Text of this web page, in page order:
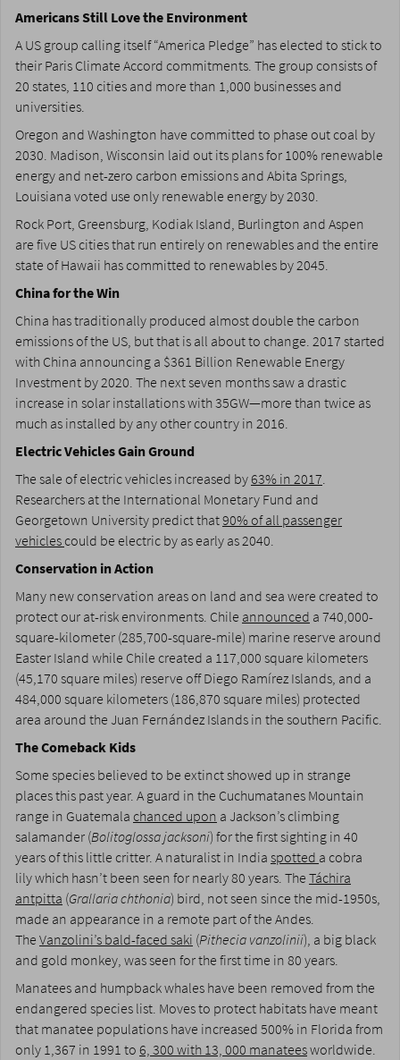
Americans Still Love the Environment
A US group calling itself “America Pledge” has elected to stick to
their Paris Climate Accord commitments. The group consists of
20 states, 110 cities and more than 1,000 businesses and
universities.
Oregon and Washington have committed to phase out coal by
2030. Madison, Wisconsin laid out its plans for 100% renewable
energy and net-zero carbon emissions and Abita Springs,
Louisiana voted use only renewable energy by 2030.
Rock Port, Greensburg, Kodiak Island, Burlington and Aspen
are five US cities that run entirely on renewables and the entire
state of Hawaii has committed to renewables by 2045.
China for the Win
China has traditionally produced almost double the carbon
emissions of the US, but that is all about to change. 2017 started
with China announcing a $361 Billion Renewable Energy
Investment by 2020. The next seven months saw a drastic
increase in solar installations with 35GW—more than twice as
much as installed by any other country in 2016.
Electric Vehicles Gain Ground
The sale of electric vehicles increased by63% in 2017.
Researchers at the International Monetary Fund and
Georgetown University predict that90% of all passenger
vehiclescould be electric by as early as 2040.
Conservation in Action
Many new conservation areas on land and sea were created to
protect our at-risk environments. Chile announced a 740,000-
square-kilometer (285,700-square-mile) marine reserve around
Easter Island while Chile created a 117,000 square kilometers
(45,170 square miles) reserve off Diego Ramírez Islands, and a
484,000 square kilometers (186,870 square miles) protected
area around the Juan Fernández Islands in the southern Pacific.
The Comeback Kids
Some species believed to be extinct showed up in strange
places this past year. A guard in the Cuchumatanes Mountain
range in Guatemala chanced upon a Jackson’s climbing
salamander (Bolitoglossa jacksoni) for the first sighting in 40
years of this little critter. A naturalist in Indiaspotted a cobra
lily which hasn’t been seen for nearly 80 years. TheTáchira
antpitta (Grallaria chthonia) bird, not seen since the mid-1950s,
made an appearance in a remote part of the Andes.
TheVanzolini’s bald-faced saki (Pithecia vanzolinii), a big black
and gold monkey, was seen for the first time in 80 years.
Manatees and humpback whales have been removed from the
endangered species list. Moves to protect habitats have meant
that manatee populations have increased 500% in Florida from
only 1,367 in 1991 to6, 300 with 13, 000 manateesworldwide.